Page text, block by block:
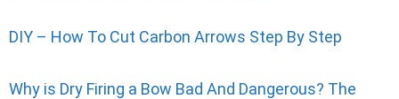
DIY – How To Cut Carbon Arrows Step By Step
Why is Dry Firing a Bow Bad And Dangerous? The